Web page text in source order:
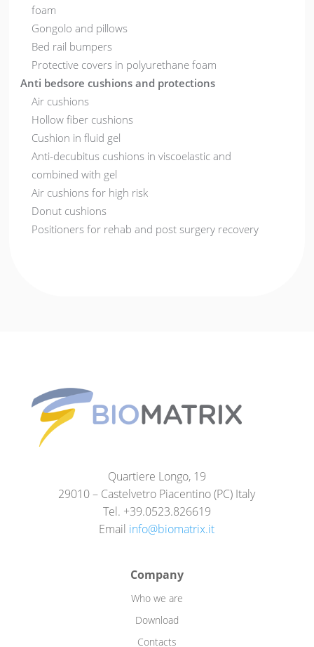
foam
Gongolo and pillows
Bed rail bumpers
Protective covers in polyurethane foam
Anti bedsore cushions and protections
Air cushions
Hollow fiber cushions
Cushion in fluid gel
Anti-decubitus cushions in viscoelastic and
combined with gel
Air cushions for high risk
Donut cushions
Positioners for rehab and post surgery recovery
Quartiere Longo, 19
29010 – Castelvetro Piacentino (PC) Italy
Tel. +39.0523.826619
Email info@biomatrix.it
Company
Who we are
Download
Contacts